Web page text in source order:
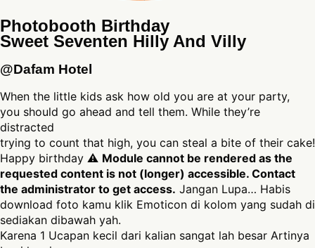
Photobooth Birthday
Sweet Seventen Hilly And Villy
@Dafam Hotel
When the little kids ask how old you are at your party,
you should go ahead and tell them. While they’re
distracted
trying to count that high, you can steal a bite of their cake!
Happy birthday ⚠ Module cannot be rendered as the
requested content is not (longer) accessible. Contact
the administrator to get access. Jangan Lupa… Habis
download foto kamu klik Emoticon di kolom yang sudah di
sediakan dibawah yah.
Karena 1 Ucapan kecil dari kalian sangat lah besar Artinya